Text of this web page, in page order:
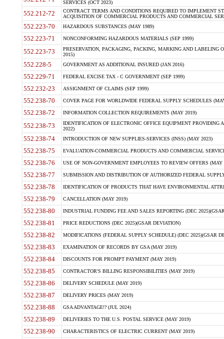
SERVICES (OCT 2023)
552.212-72
CONTRACT TERMS AND CONDITIONS REQUIRED TO IMPLEMENT
ACQUISITION OF COMMERCIAL PRODUCTS AND COMMERCIAL
552.223-70 HAZARDOUS SUBSTANCES (MAY 1989)
552.223-71 NONCONFORMING HAZARDOUS MATERIALS (SEP 1999)
552.223-73
PRESERVATION, PACKAGING, PACKING, MARKING AND LABELING
2015)
552.228-5 GOVERNMENT AS ADDITIONAL INSURED (JAN 2016)
552.229-71 FEDERAL EXCISE TAX - C GOVERNMENT (SEP 1999)
552.232-23 ASSIGNMENT OF CLAIMS (SEP 1999)
552.238-70 COVER PAGE FOR WORLDWIDE FEDERAL SUPPLY SCHEDULES
552.238-72 INFORMATION COLLECTION REQUIREMENTS (MAY 2019)
552.238-73
IDENTIFICATION OF ELECTRONIC OFFICE EQUIPMENT
2022)
552.238-74 INTRODUCTION OF NEW SUPPLIES-SERVICES (INSS) (MAY 2023)
552.238-75 EVALUATION-COMMERCIAL PRODUCTS AND COMMERCIAL
552.238-76 USE OF NON-GOVERNMENT EMPLOYEES TO REVIEW OFFERS (MAY
552.238-77 SUBMISSION AND DISTRIBUTION OF AUTHORIZED FEDERAL
552.238-78 IDENTIFICATION OF PRODUCTS THAT HAVE ENVIRONMENTAL
552.238-79 CANCELLATION (MAY 2019)
552.238-80 INDUSTRIAL FUNDING FEE AND SALES REPORTING (DEC
552.238-81 PRICE REDUCTIONS (DEC 2025)(GSAR DEVIATION)
552.238-82 MODIFICATIONS (FEDERAL SUPPLY SCHEDULE) (DEC 2025)(GSAR
552.238-83 EXAMINATION OF RECORDS BY GSA (MAY 2019)
552.238-84 DISCOUNTS FOR PROMPT PAYMENT (MAY 2019)
552.238-85 CONTRACTOR'S BILLING RESPONSIBILITIES (MAY 2019)
552.238-86 DELIVERY SCHEDULE (MAY 2019)
552.238-87 DELIVERY PRICES (MAY 2019)
552.238-88 GSA ADVANTAGE!? (JUL 2024)
552.238-89 DELIVERIES TO THE U.S. POSTAL SERVICE (MAY 2019)
552.238-90 CHARACTERISTICS OF ELECTRIC CURRENT (MAY 2019)